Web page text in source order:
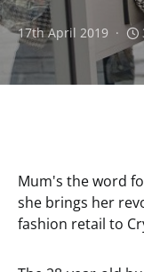
17th April 2019
Mum's the word
she brings her
fashion retail to